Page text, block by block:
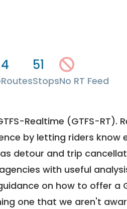
4
Routes
51
StopsNo RT Feed
Realtime (GTFS-RT).
by letting riders know
detour and trip
with useful
on how to offer a
one that we aren't